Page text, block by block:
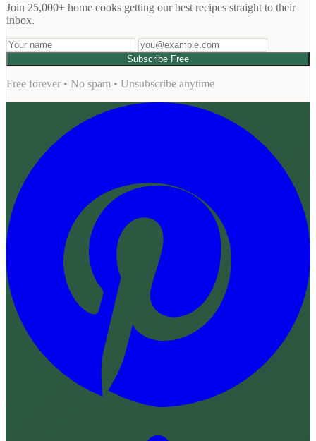
Join 25,000+ home cooks getting our best recipes straight to their
inbox.
Subscribe Free
Free forever • No spam • Unsubscribe anytime